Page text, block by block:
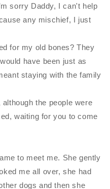
sorry Daddy, I can't help
any mischief, I just
for my old bones? They
have been just as
staying with the family
the people were
waiting for you to come
to meet me. She gently
me all over, she had
dogs and then she